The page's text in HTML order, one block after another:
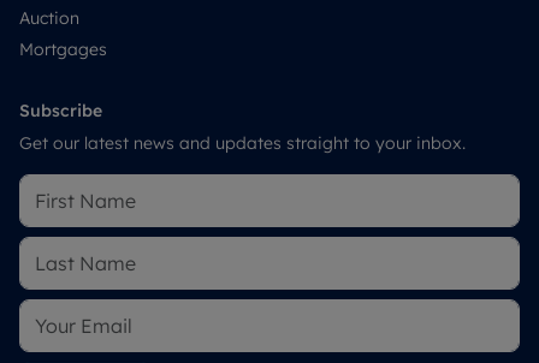
Auction
Mortgages
Subscribe
Get our latest news and updates straight to your inbox.